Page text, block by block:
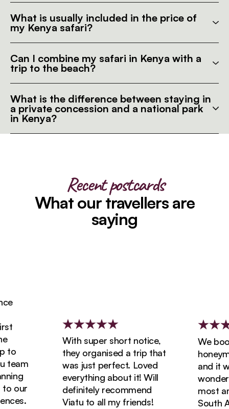
What is usually included in the price of
my Kenya safari?
Can I combine my safari in Kenya with a
trip to the beach?
What is the difference between staying in
a private concession and a national park
in Kenya?
Recent postcards
What our travellers are
saying
our
With super short notice,
they organised a trip that
was just perfect. Loved
everything about it! Will
definitely recommend
Viatu to all my friends!
We
and it
most
South